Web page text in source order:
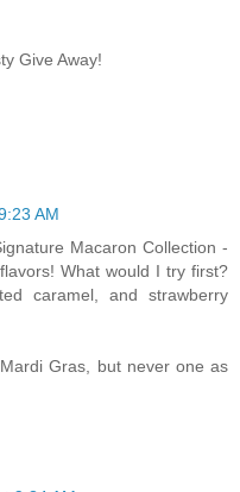
Give Away!
AM
Macaron Collection -
What would I try first?
caramel, and strawberry
Gras, but never one as